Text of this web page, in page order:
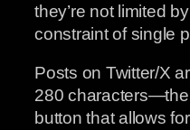
they’re not limited
constraint of single
Posts on Twitter/X
280
button that allows